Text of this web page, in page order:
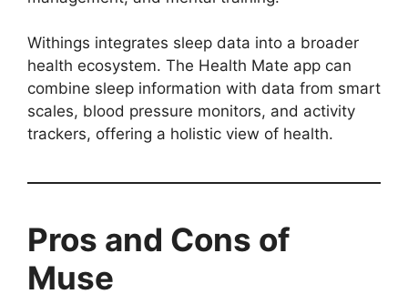
Withings integrates sleep data into a broader
health ecosystem. The Health Mate app can
combine sleep information with data from smart
scales, blood pressure monitors, and activity
trackers, offering a holistic view of health.
Pros and Cons of
Muse